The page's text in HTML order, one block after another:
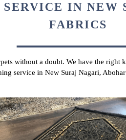
IN
FABRICS
without a doubt. We have the
service in New Suraj Nagari,